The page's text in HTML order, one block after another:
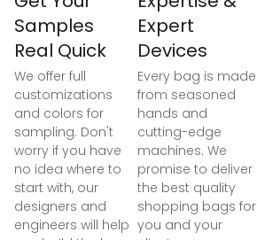
Samples
Real Quick
We offer full
customizations
and colors for
sampling. Don't
worry if you have
no idea where to
start with, our
designers and
engineers will help
Expert
Devices
Every bag is made
from seasoned
hands and
cutting-edge
machines. We
promise to deliver
the best quality
shopping bags for
you and your